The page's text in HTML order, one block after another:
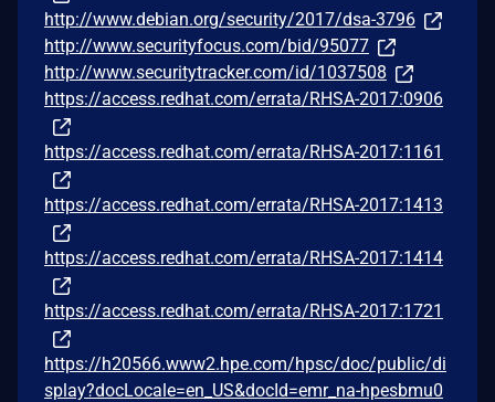
http://www.debian.org/security/2017/dsa-3796
http://www.securityfocus.com/bid/95077
http://www.securitytracker.com/id/1037508
https://access.redhat.com/errata/RHSA-2017:0906
https://access.redhat.com/errata/RHSA-2017:1161
https://access.redhat.com/errata/RHSA-2017:1413
https://access.redhat.com/errata/RHSA-2017:1414
https://access.redhat.com/errata/RHSA-2017:1721
https://h20566.www2.hpe.com/hpsc/doc/public/di
splay?docLocale=en_US&docId=emr_na-hpesbmu0